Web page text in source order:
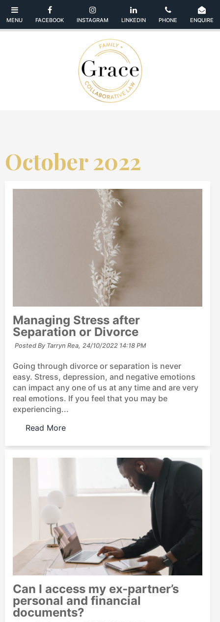
October 2022
Managing Stress after
Separation or Divorce
Posted By Tarryn Rea, 24/10/2022 14:18 PM
Going through divorce or separation is never
easy. Stress, depression, and negative emotions
can impact any one of us at any time and are very
real emotions. If you feel that you may be
experiencing...
Read More
Can I access my ex-partner’s
personal and financial
documents?